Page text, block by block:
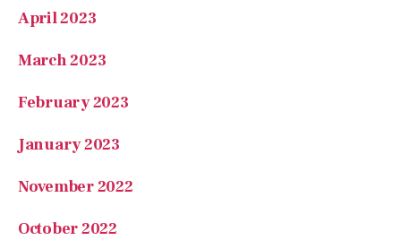
April 2023
March 2023
February 2023
January 2023
November 2022
October 2022